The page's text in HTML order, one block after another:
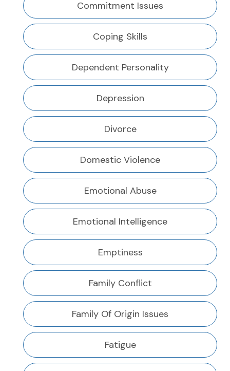
Commitment Issues
Coping Skills
Dependent Personality
Depression
Divorce
Domestic Violence
Emotional Abuse
Emotional Intelligence
Emptiness
Family Conflict
Family Of Origin Issues
Fatigue